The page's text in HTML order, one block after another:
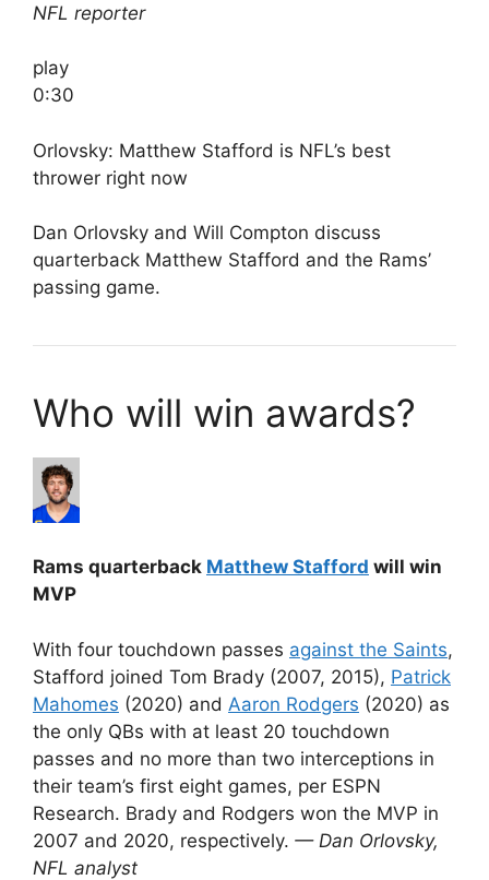
NFL reporter
play
0:30
Orlovsky: Matthew Stafford is NFL’s best
thrower right now
Dan Orlovsky and Will Compton discuss
quarterback Matthew Stafford and the Rams’
passing game.
Who will win awards?
Rams quarterback Matthew Stafford will win
MVP
With four touchdown passes against the Saints,
Stafford joined Tom Brady (2007, 2015), Patrick
Mahomes (2020) and Aaron Rodgers (2020) as
the only QBs with at least 20 touchdown
passes and no more than two interceptions in
their team’s first eight games, per ESPN
Research. Brady and Rodgers won the MVP in
2007 and 2020, respectively. — Dan Orlovsky,
NFL analyst